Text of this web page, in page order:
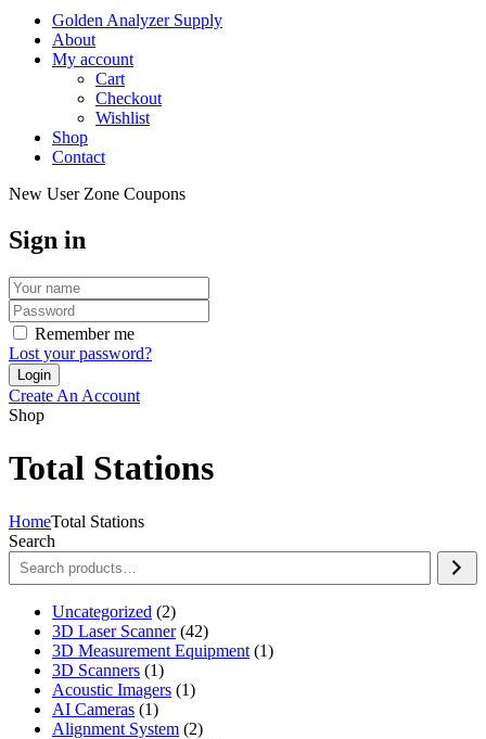
Golden Analyzer Supply
About
My account
Cart
Checkout
Wishlist
Shop
Contact
New User Zone Coupons
Sign in
Remember me
Lost your password?
Create An Account
Shop
Total Stations
HomeTotal Stations
Search
Uncategorized 22
products
3D Laser Scanner 4242
products
3D Measurement Equipment 11
3D Scanners 11
product
Acoustic Imagers 11
AI Cameras 11
product
Alignment System 22